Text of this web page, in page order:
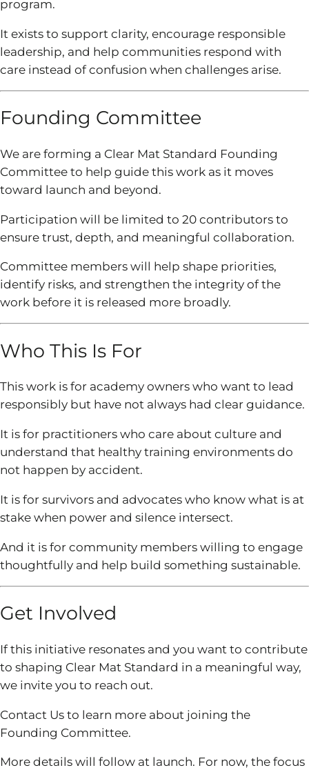
program.
It exists to support clarity, encourage responsible
leadership, and help communities respond with
care instead of confusion when challenges arise.
Founding Committee
We are forming a Clear Mat Standard Founding
Committee to help guide this work as it moves
toward launch and beyond.
Participation will be limited to 20 contributors to
ensure trust, depth, and meaningful collaboration.
Committee members will help shape priorities,
identify risks, and strengthen the integrity of the
work before it is released more broadly.
Who This Is For
This work is for academy owners who want to lead
responsibly but have not always had clear guidance.
It is for practitioners who care about culture and
understand that healthy training environments do
not happen by accident.
It is for survivors and advocates who know what is at
stake when power and silence intersect.
And it is for community members willing to engage
thoughtfully and help build something sustainable.
Get Involved
If this initiative resonates and you want to contribute
to shaping Clear Mat Standard in a meaningful way,
we invite you to reach out.
Contact Us to learn more about joining the
Founding Committee.
More details will follow at launch. For now, the focus